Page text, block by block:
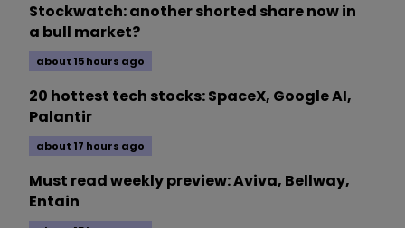
Stockwatch: another shorted share now in
a bull market?
about 15 hours ago
20 hottest tech stocks: SpaceX, Google AI,
Palantir
about 17 hours ago
Must read weekly preview: Aviva, Bellway,
Entain